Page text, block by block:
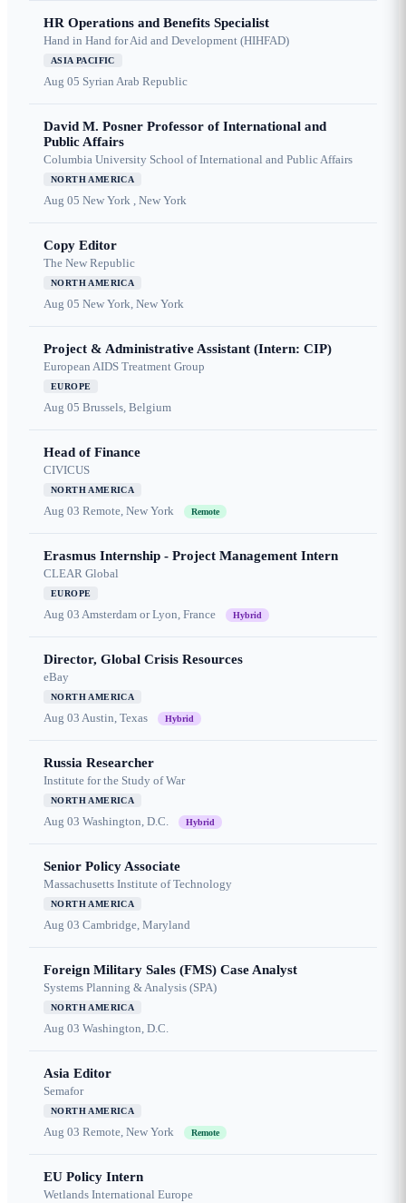
HR Operations and Benefits Specialist
Hand in Hand for Aid and Development (HIHFAD)
ASIA PACIFIC
Aug 05 Syrian Arab Republic
David M. Posner Professor of International and
Public Affairs
Columbia University School of International and Public Affairs
NORTH AMERICA
Aug 05 New York , New York
Copy Editor
The New Republic
NORTH AMERICA
Aug 05 New York, New York
Project & Administrative Assistant (Intern: CIP)
European AIDS Treatment Group
EUROPE
Aug 05 Brussels, Belgium
Head of Finance
CIVICUS
NORTH AMERICA
Aug 03 Remote, New York Remote
Erasmus Internship - Project Management Intern
CLEAR Global
EUROPE
Aug 03 Amsterdam or Lyon, France Hybrid
Director, Global Crisis Resources
eBay
NORTH AMERICA
Aug 03 Austin, Texas Hybrid
Russia Researcher
Institute for the Study of War
NORTH AMERICA
Aug 03 Washington, D.C. Hybrid
Senior Policy Associate
Massachusetts Institute of Technology
NORTH AMERICA
Aug 03 Cambridge, Maryland
Foreign Military Sales (FMS) Case Analyst
Systems Planning & Analysis (SPA)
NORTH AMERICA
Aug 03 Washington, D.C.
Asia Editor
Semafor
NORTH AMERICA
Aug 03 Remote, New York Remote
EU Policy Intern
Wetlands International Europe